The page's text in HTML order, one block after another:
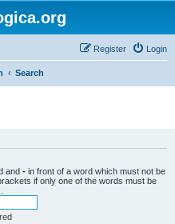
Login
Register
Search
and - in front of a word which must not be
if only one of the words must be